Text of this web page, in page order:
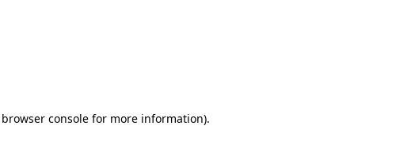
browser consolefor more information).